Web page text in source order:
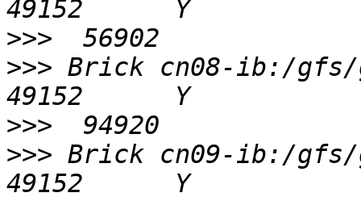
>>>
>>> Brick cn08-ib:/
>>>
>>> Brick cn09-ib:/